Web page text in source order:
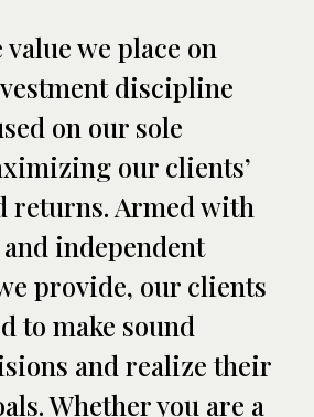
we place on
discipline
on our sole
our clients’
returns. Armed with
independent
provide, our clients
to make sound
and realize their
Whether you are a